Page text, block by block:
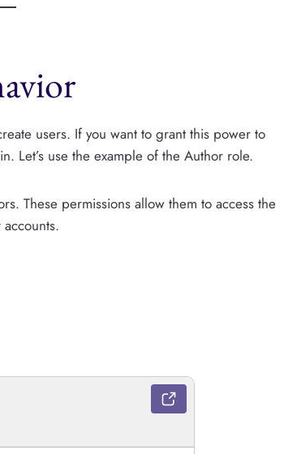
users. If you want to grant this power to
Let’s use the example of the Author role.
These permissions allow them to access the